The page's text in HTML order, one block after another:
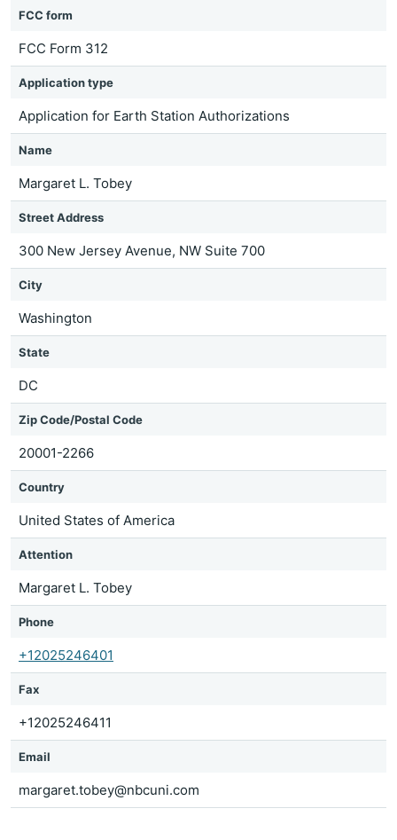
FCC form
FCC Form 312
Application type
Application for Earth Station Authorizations
Name
Margaret L. Tobey
Street Address
300 New Jersey Avenue, NW Suite 700
City
Washington
State
DC
Zip Code/Postal Code
20001-2266
Country
United States of America
Attention
Margaret L. Tobey
Phone
+12025246401
Fax
+12025246411
Email
margaret.tobey@nbcuni.com